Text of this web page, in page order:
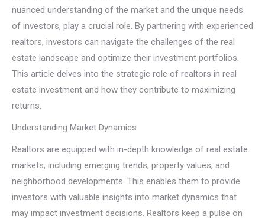
nuanced understanding of the market and the unique needs
of investors, play a crucial role. By partnering with experienced
realtors, investors can navigate the challenges of the real
estate landscape and optimize their investment portfolios.
This article delves into the strategic role of realtors in real
estate investment and how they contribute to maximizing
returns.
Understanding Market Dynamics
Realtors are equipped with in-depth knowledge of real estate
markets, including emerging trends, property values, and
neighborhood developments. This enables them to provide
investors with valuable insights into market dynamics that
may impact investment decisions. Realtors keep a pulse on